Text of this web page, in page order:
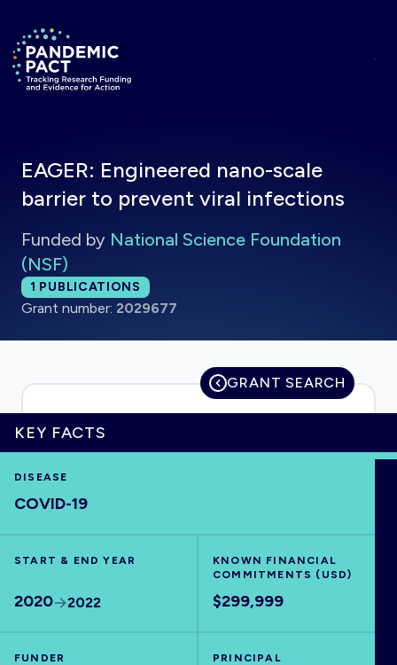
Return to homepage
HOME
EAGER: Engineered nano-scale
barrier to prevent viral infections
Funded by National Science Foundation
(NSF)
Total publications:
1 PUBLICATIONS
Grant number: 2029677
GRANT SEARCH
KEY FACTS
DISEASE
COVID-19
START & END YEAR
2020 2022
KNOWN FINANCIAL
COMMITMENTS (USD)
$299,999
FUNDER
PRINCIPAL